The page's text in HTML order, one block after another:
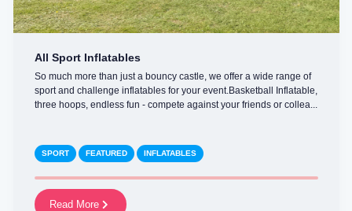
All Sport Inflatables
So much more than just a bouncy castle, we offer a wide range of
sport and challenge inflatables for your event.Basketball Inflatable,
three hoops, endless fun - compete against your friends or collea...
SPORT FEATURED INFLATABLES
Read More